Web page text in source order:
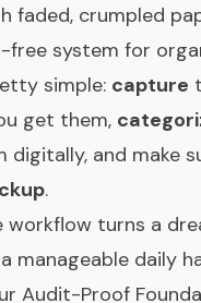
faded, crumpled
free system for
simple: capture
get them,
digitally, and make
.
workflow turns a
manageable daily
Audit-Proof